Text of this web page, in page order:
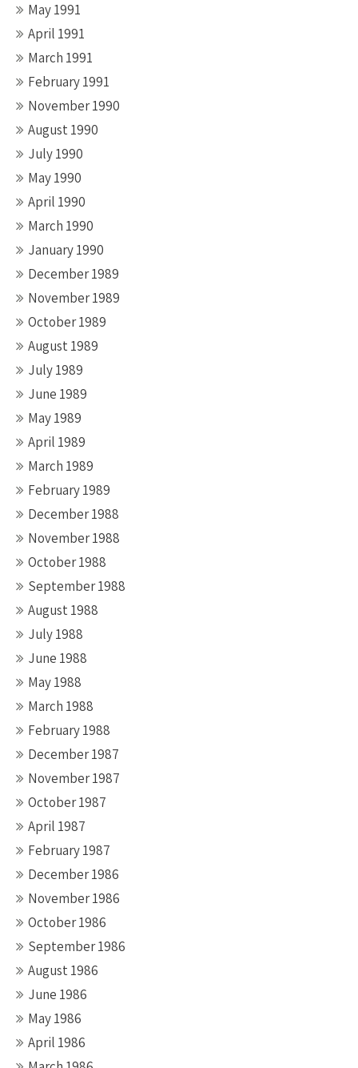
May 1991
April 1991
March 1991
February 1991
November 1990
August 1990
July 1990
May 1990
April 1990
March 1990
January 1990
December 1989
November 1989
October 1989
August 1989
July 1989
June 1989
May 1989
April 1989
March 1989
February 1989
December 1988
November 1988
October 1988
September 1988
August 1988
July 1988
June 1988
May 1988
March 1988
February 1988
December 1987
November 1987
October 1987
April 1987
February 1987
December 1986
November 1986
October 1986
September 1986
August 1986
June 1986
May 1986
April 1986